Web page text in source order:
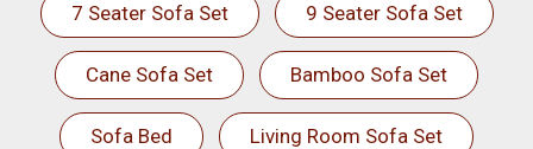
7 Seater Sofa Set 9 Seater Sofa Set
Cane Sofa Set Bamboo Sofa Set
Sofa Bed Living Room Sofa Set